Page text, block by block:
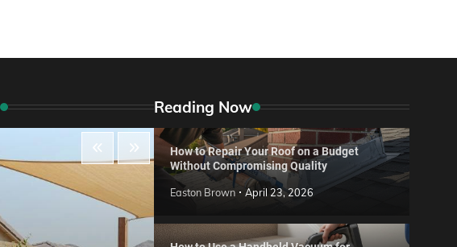
Reading Now
How to Repair Your Roof on a Budget
Without Compromising Quality
Easton Brown April 23, 2026